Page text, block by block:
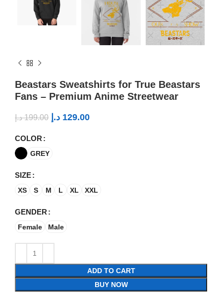
Beastars Sweatshirts for True Beastars
Fans – Premium Anime Streetwear
199.00 د.إ 129.00 د.إ
COLOR
GREY
SIZE
XS S M L XL XXL
GENDER
Female Male
ADD TO CART
BUY NOW